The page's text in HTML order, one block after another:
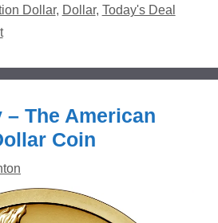
Dollar, Dollar, Today's Deal
The American
Coin